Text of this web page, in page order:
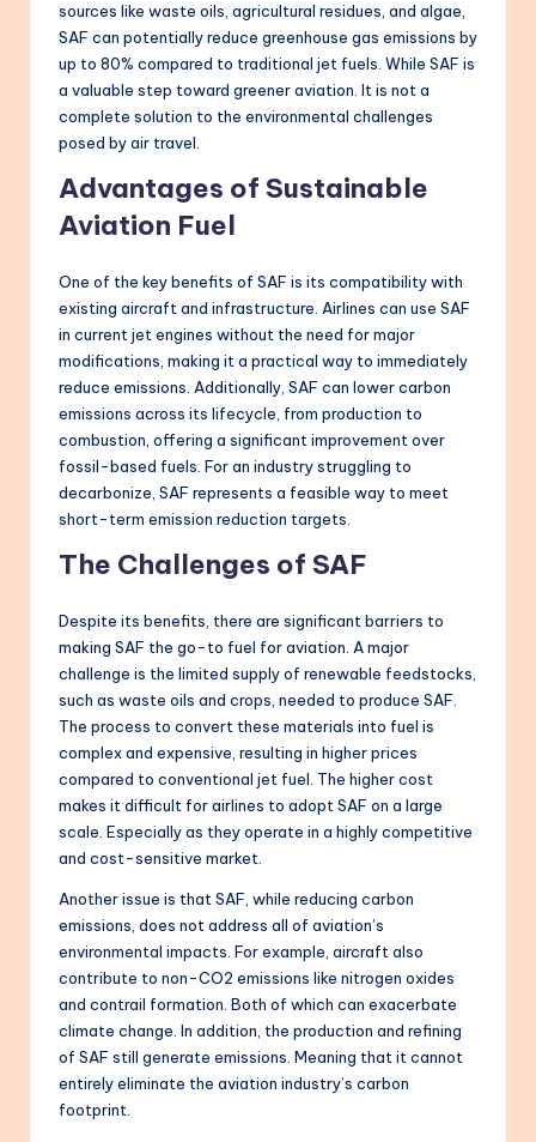
sources like waste oils, agricultural residues, and algae,
SAF can potentially reduce greenhouse gas emissions by
up to 80% compared to traditional jet fuels. While SAF is
a valuable step toward greener aviation. It is not a
complete solution to the environmental challenges
posed by air travel.
Advantages of Sustainable
Aviation Fuel
One of the key benefits of SAF is its compatibility with
existing aircraft and infrastructure. Airlines can use SAF
in current jet engines without the need for major
modifications, making it a practical way to immediately
reduce emissions. Additionally, SAF can lower carbon
emissions across its lifecycle, from production to
combustion, offering a significant improvement over
fossil-based fuels. For an industry struggling to
decarbonize, SAF represents a feasible way to meet
short-term emission reduction targets.
The Challenges of SAF
Despite its benefits, there are significant barriers to
making SAF the go-to fuel for aviation. A major
challenge is the limited supply of renewable feedstocks,
such as waste oils and crops, needed to produce SAF.
The process to convert these materials into fuel is
complex and expensive, resulting in higher prices
compared to conventional jet fuel. The higher cost
makes it difficult for airlines to adopt SAF on a large
scale. Especially as they operate in a highly competitive
and cost-sensitive market.
Another issue is that SAF, while reducing carbon
emissions, does not address all of aviation’s
environmental impacts. For example, aircraft also
contribute to non-CO2 emissions like nitrogen oxides
and contrail formation. Both of which can exacerbate
climate change. In addition, the production and refining
of SAF still generate emissions. Meaning that it cannot
entirely eliminate the aviation industry’s carbon
footprint.